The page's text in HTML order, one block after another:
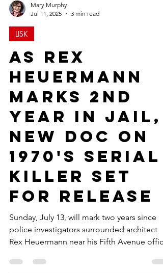
Mary Murphy
Jul 11, 2025
3 min read
LISK
As Rex
Heuermann
Marks 2nd
Year in Jail,
New Doc on
1970's Serial
Killer Set
for Release
police investigators surrounded architect